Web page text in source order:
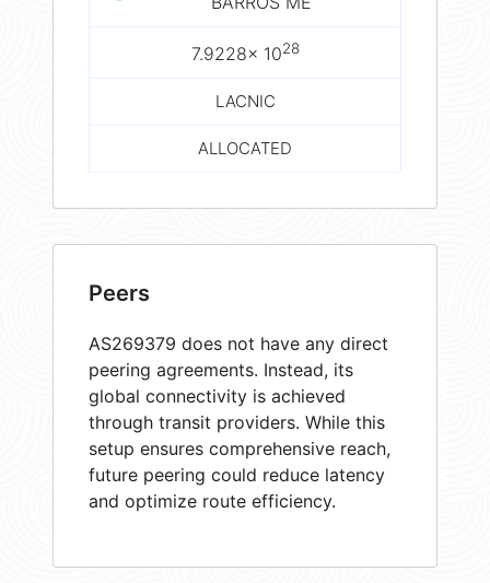
7.9228× 1028
LACNIC
ALLOCATED
Peers
AS269379 does not have any direct
peering agreements. Instead, its
global connectivity is achieved
through transit providers. While this
setup ensures comprehensive reach,
future peering could reduce latency
and optimize route efficiency.